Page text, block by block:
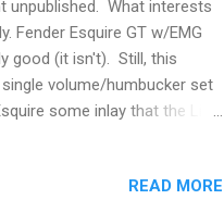
unpublished. What interests
Fender Esquire GT w/EMG
good (it isn't). Still, this
volume/humbucker set
some inlay that the Lilith
They're really good at that
READ MORE